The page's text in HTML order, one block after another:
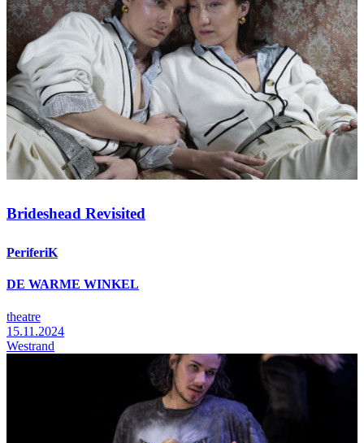
Brideshead Revisited
PeriferiK
DE WARME WINKEL
theatre
15.11.2024
Westrand